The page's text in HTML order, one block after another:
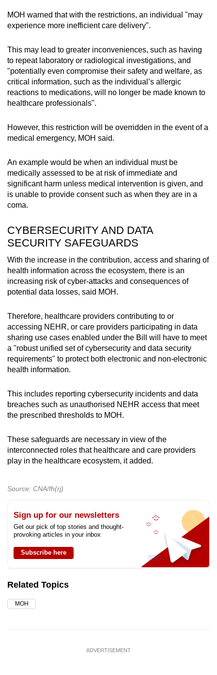
MOH warned that with the restrictions, an individual "may
experience more inefficient care delivery".
This may lead to greater inconveniences, such as having
to repeat laboratory or radiological investigations, and
"potentially even compromise their safety and welfare, as
critical information, such as the individual’s allergic
reactions to medications, will no longer be made known to
healthcare professionals".
However, this restriction will be overridden in the event of a
medical emergency, MOH said.
An example would be when an individual must be
medically assessed to be at risk of immediate and
significant harm unless medical intervention is given, and
is unable to provide consent such as when they are in a
coma.
CYBERSECURITY AND DATA
SECURITY SAFEGUARDS
With the increase in the contribution, access and sharing of
health information across the ecosystem, there is an
increasing risk of cyber-attacks and consequences of
potential data losses, said MOH.
Therefore, healthcare providers contributing to or
accessing NEHR, or care providers participating in data
sharing use cases enabled under the Bill will have to meet
a "robust unified set of cybersecurity and data security
requirements" to protect both electronic and non-electronic
health information.
This includes reporting cybersecurity incidents and data
breaches such as unauthorised NEHR access that meet
the prescribed thresholds to MOH.
These safeguards are necessary in view of the
interconnected roles that healthcare and care providers
play in the healthcare ecosystem, it added.
Source: CNA/fh(rj)
Sign up for our newsletters
Get our pick of top stories and thought-
provoking articles in your inbox
Subscribe here
Related Topics
MOH
ADVERTISEMENT